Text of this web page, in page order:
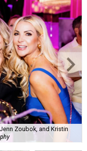
Zoubok, and Kristin